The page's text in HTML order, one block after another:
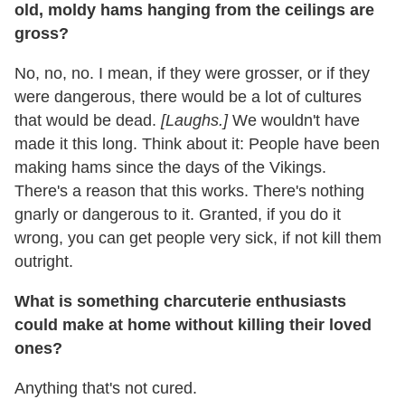
old, moldy hams hanging from the ceilings are
gross?
No, no, no. I mean, if they were grosser, or if they
were dangerous, there would be a lot of cultures
that would be dead. [Laughs.]We wouldn't have
made it this long. Think about it: People have been
making hams since the days of the Vikings.
There's a reason that this works. There's nothing
gnarly or dangerous to it. Granted, if you do it
wrong, you can get people very sick, if not kill them
outright.
What is something charcuterie enthusiasts
could make at home without killing their loved
ones?
Anything that's not cured.